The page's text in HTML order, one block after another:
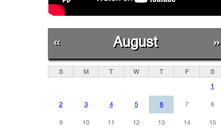
« August »
S M T W T F
S
1
2 3 4 5 6 7 8
9 10 11 12 13 14 15